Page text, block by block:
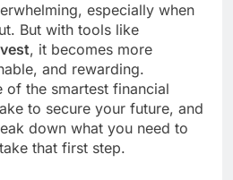
especially when
But with tools like
, it becomes more
and rewarding.
of the smartest financial
to secure your future, and
down what you need to
that first step.